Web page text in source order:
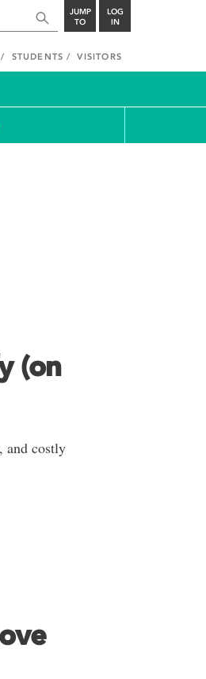
JUMP
TO
LOG
IN
STUDENTS VISITORS
(on
and costly